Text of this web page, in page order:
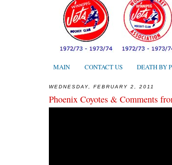
MAIN CONTACT US DEATH BY
WEDNESDAY, FEBRUARY 2, 2011
Phoenix Coyotes & Comments